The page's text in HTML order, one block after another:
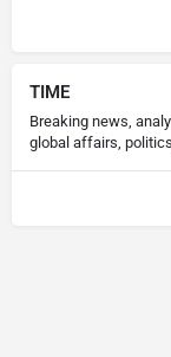
TIME
Breaking news,
global affairs,